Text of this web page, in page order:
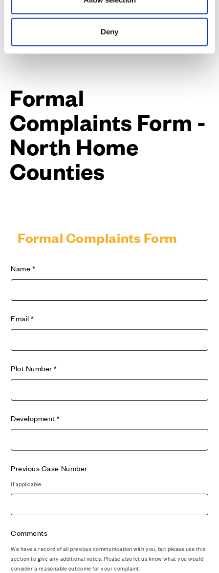
Deny
Formal
Complaints Form -
North Home
Counties
Formal Complaints Form
Name*
Email*
Plot Number*
Development*
Previous Case Number
If applicable
Comments
We have a record of all previous communication with you, but please use this
section to give any additional notes. Please also let us know what you would
consider a reasonable outcome for your complaint.